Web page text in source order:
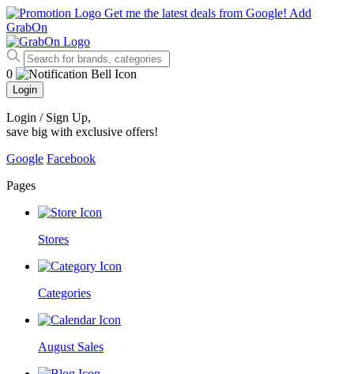
Get me the latest deals from Google! Add
GrabOn
0
Login
Login / Sign Up,
save big with exclusive offers!
Google Facebook
Pages
Stores
Categories
August Sales